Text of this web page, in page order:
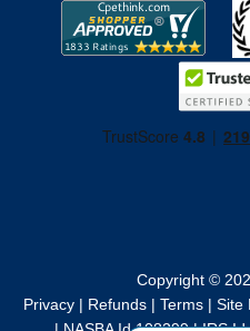
Copyright ©
Privacy| Refunds| Terms| Site